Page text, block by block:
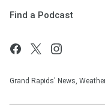
Find a Podcast
Grand Rapids' News,